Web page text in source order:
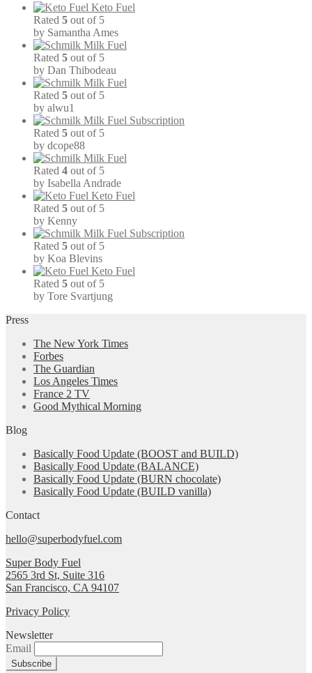
Keto Fuel
Rated 5 out of 5
by Samantha Ames
Milk Fuel
Rated 5 out of 5
by Dan Thibodeau
Milk Fuel
Rated 5 out of 5
by alwu1
Milk Fuel Subscription
Rated 5 out of 5
by dcope88
Milk Fuel
Rated 4 out of 5
by Isabella Andrade
Keto Fuel
Rated 5 out of 5
by Kenny
Milk Fuel Subscription
Rated 5 out of 5
by Koa Blevins
Keto Fuel
Rated 5 out of 5
by Tore Svartjung
Press
The New York Times
Forbes
The Guardian
Los Angeles Times
France 2 TV
Good Mythical Morning
Blog
Basically Food Update (BOOST and BUILD)
Basically Food Update (BALANCE)
Basically Food Update (BURN chocolate)
Basically Food Update (BUILD vanilla)
Contact
hello@superbodyfuel.com
Super Body Fuel
2565 3rd St, Suite 316
San Francisco, CA 94107
Privacy Policy
Newsletter
Email